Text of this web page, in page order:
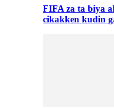
FIFA za ta biya
cikakken kudin